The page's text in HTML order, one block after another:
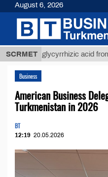
SCRMET
glycyrrhizic acid from
Business
American Business
Turkmenistan in 2026
BT
12:19 20.05.2026
August 6, 2026